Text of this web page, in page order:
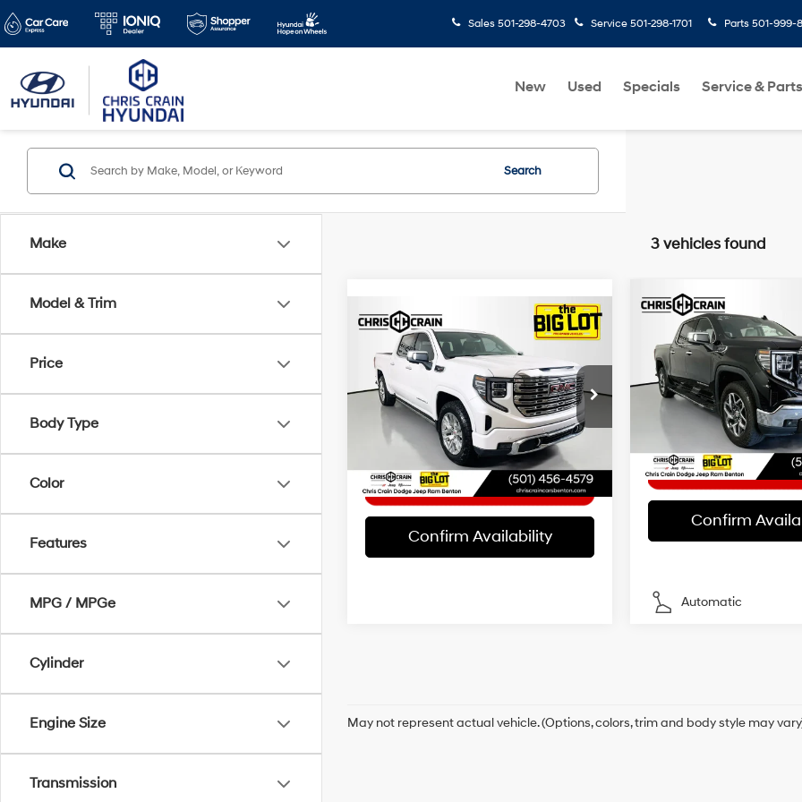
Sales 501-298-4703 Service 501-298-1701 Parts 501-999-
New Used Specials Service & Parts
Make
Model & Trim
Price
Body Type
Color
Features
MPG / MPGe
Cylinder
Engine Size
Transmission
Search
3 vehicles found
2024GMC Sierra 1500
4WD Crew Cab Short
Box Denali
Special Offer
Price Drop
VIN:1GTUUGE82RZ145448Stock:Z145448
Model:
TK10543
58,426 mi Ext.
23/27 MPG
6 Cyl - 3 L
10-Speed
Automatic
$46,926
BEST PRICE
Less
Doc Fee
+$129
Internet Price
$46,926
Confirm Availability
Compare Vehicle
2024GMC Sierra 1500
4WD Crew Cab Short
Box SLT
Price Drop
VIN:3GTUUDED0RG328990
Model:TK10543
38,179 mi
15/19 MPG
Automatic
$47,807
BEST PRICE
Less
Doc Fee
Internet Price
Confirm
Compare Vehicle
May not represent actual vehicle. (Options, colors, trim and body style may